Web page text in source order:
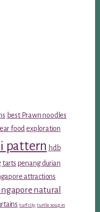
best Prawn noodles
food exploration
pattern hdb
tarts penang durian
attractions
natural
turf city turtle soup in